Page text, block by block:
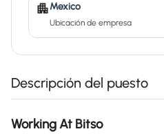
Mexico
Ubicación de empresa
Descripción del puesto
Working At Bitso